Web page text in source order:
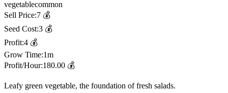
vegetablecommon
Sell Price:7 💰
Seed Cost:3 💰
Profit:4 💰
Grow Time:1m
Profit/Hour:180.00 💰
Leafy green vegetable, the foundation of fresh salads.